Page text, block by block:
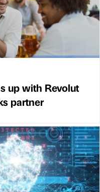
up with Revolut
partner